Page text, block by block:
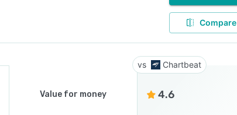
Compare
Chartbeat
Value for money 4.6